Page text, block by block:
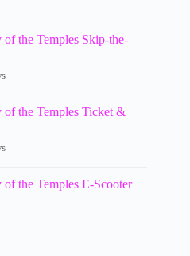
the Temples Skip-the-
the Temples Ticket &
the Temples E-Scooter